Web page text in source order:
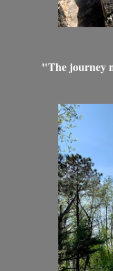
"The journey